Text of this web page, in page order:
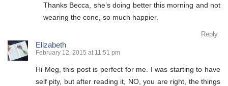
Thanks Becca, she’s doing better this morning and not
wearing the cone, so much happier.
Reply
Elizabeth
February 12, 2015 at 11:51 pm
Hi Meg, this post is perfect for me. I was starting to have
self pity, but after reading it, NO, you are right, the things